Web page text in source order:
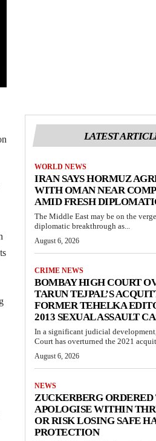
LATEST
WORLD NEWS
IRAN SAYS HORMUZ
WITH OMAN NEAR
AMID FRESH
The Middle East may be on the
diplomatic breakthrough as...
August 6, 2026
CRIME NEWS
BOMBAY HIGH COURT
TARUN TEJPAL’S
FORMER TEHELKA
2013 SEXUAL ASSAULT
In a significant judicial
Court has overturned the 2021
August 6, 2026
NEWS
ZUCKERBERG ORDERED
APOLOGISE WITHIN
OR RISK LOSING SAFE
PROTECTION